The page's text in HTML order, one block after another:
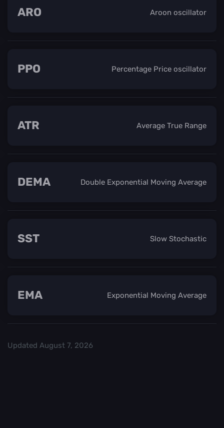
Aroon oscillator
ARO
Percentage Price oscillator
PPO
Average True Range
ATR
Double Exponential Moving Average
DEMA
Slow Stochastic
SST
Exponential Moving Average
EMA
Updated August 7, 2026